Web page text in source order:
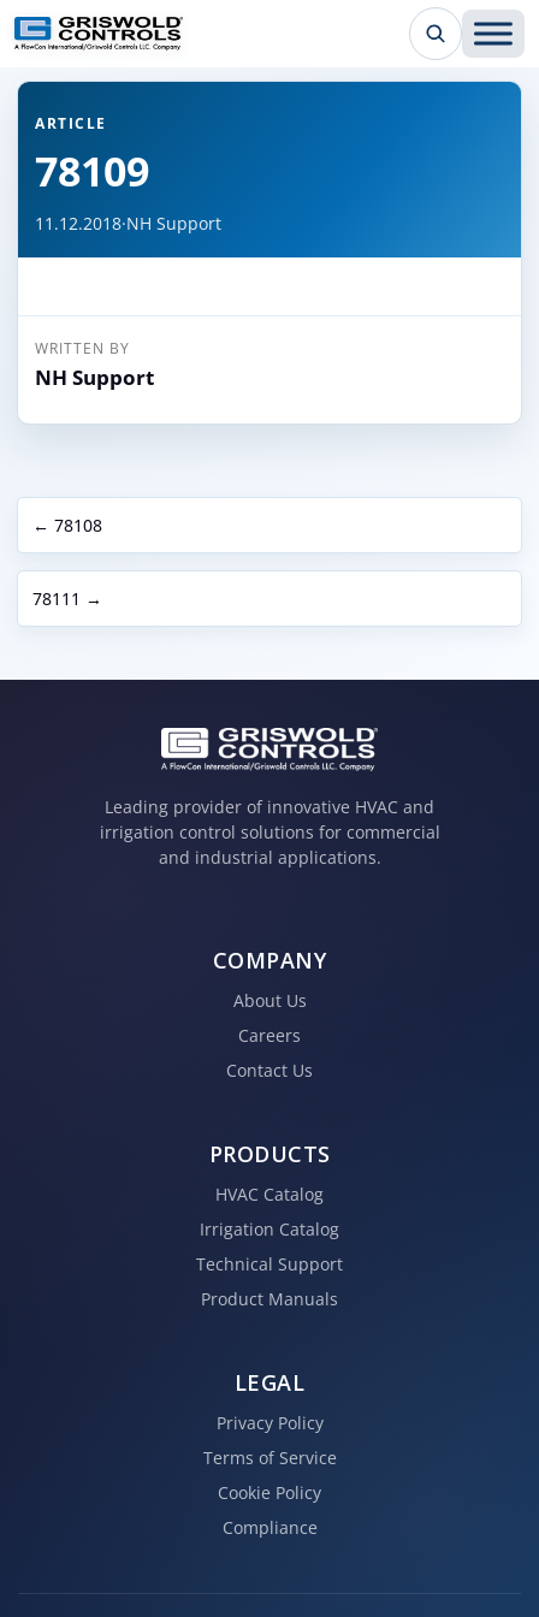
← Back to all articles
ARTICLE
78109
11.12.2018·NH Support
WRITTEN BY
NH Support
← 78108
78111 →
Leading provider of innovative HVAC and
irrigation control solutions for commercial
and industrial applications.
COMPANY
About Us
Careers
Contact Us
PRODUCTS
HVAC Catalog
Irrigation Catalog
Technical Support
Product Manuals
LEGAL
Privacy Policy
Terms of Service
Cookie Policy
Compliance